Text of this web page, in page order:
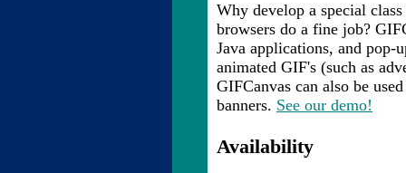
Why develop a special
browsers do a fine job?
Java applications, and pop-
animated GIF's (such as
GIFCanvas can also be
banners. See our demo!
Availability